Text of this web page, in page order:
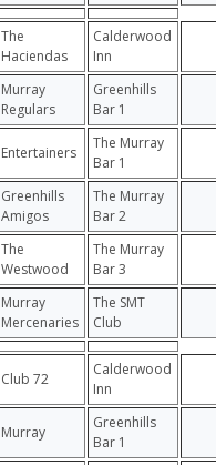
The
Haciendas
Calderwood
Inn
Murray
Regulars
Greenhills
Bar 1
Entertainers
The Murray
Bar 1
Greenhills
Amigos
The Murray
Bar 2
The
Westwood
The Murray
Bar 3
Murray
Mercenaries
The SMT
Club
Club 72
Calderwood
Inn
Murray
Greenhills
Bar 1